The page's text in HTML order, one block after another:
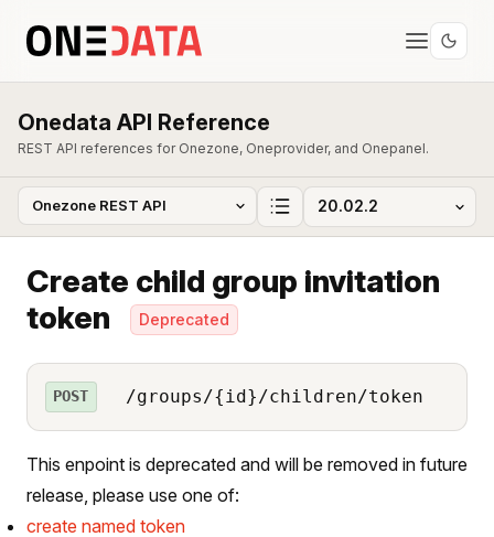
Onedata API Reference
REST API references for Onezone, Oneprovider, and Onepanel.
Create child group invitation
token
Deprecated
POST /groups/{id}/children/token
This enpoint is deprecated and will be removed in future
release, please use one of:
create named token